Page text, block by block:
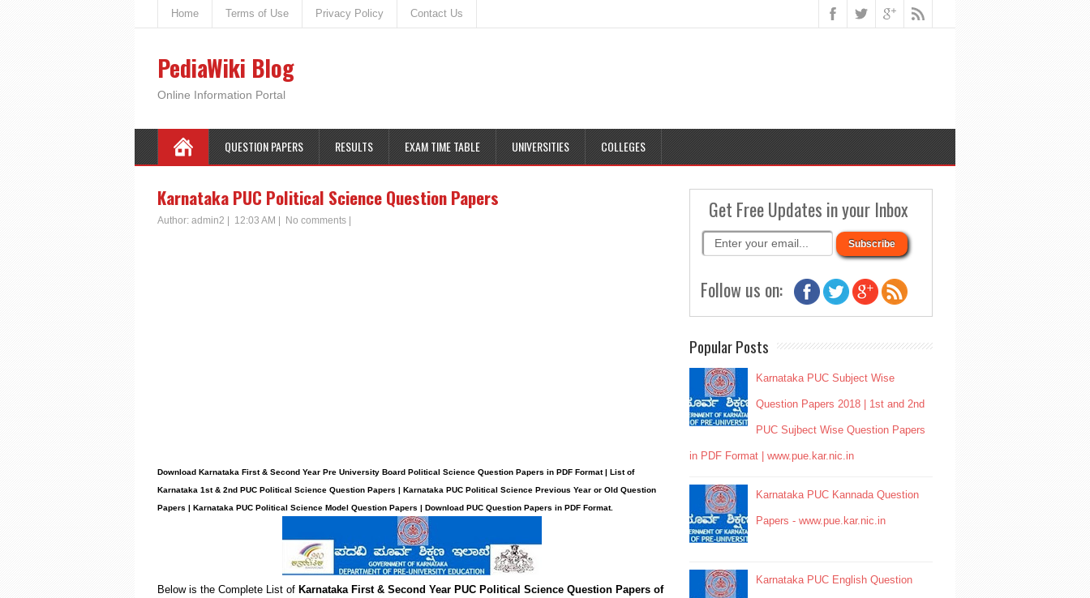
Home Terms of Use Privacy Policy Contact Us
PediaWiki Blog
Online Information Portal
QUESTION PAPERS RESULTS EXAM TIME TABLE UNIVERSITIES COLLEGES
Karnataka PUC Political Science Question Papers
Author: admin2 12:03 AM No comments
Download Karnataka First & Second Year Pre University Board Political Science Question Papers in PDF Format | List of
Karnataka 1st & 2nd PUC Political Science Question Papers | Karnataka PUC Political Science Previous Year or Old Question
Papers | Karnataka PUC Political Science Model Question Papers | Download PUC Question Papers in PDF Format.
Below is the Complete List of Karnataka First & Second Year PUC Political Science Question Papers of
Get Free Updates in your Inbox
Follow us on:
Popular Posts
Karnataka PUC Subject Wise
Question Papers 2018 | 1st and 2nd
PUC Sujbect Wise Question Papers
in PDF Format | www.pue.kar.nic.in
Karnataka PUC Kannada Question
Papers - www.pue.kar.nic.in
Karnataka PUC English Question